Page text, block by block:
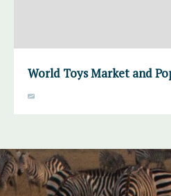
World Toys Market and